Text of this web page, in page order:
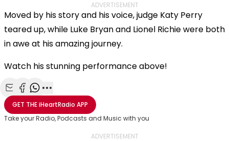
ADVERTISEMENT
Moved by his story and his voice, judge Katy Perry
teared up, while Luke Bryan and Lionel Richie were both
in awe at his amazing journey.
Watch his stunning performance above!
Share with Email
Share with Facebook
Share with WhatsApp
More share options
GET THEiHeartRadio APP
Take your Radio, Podcasts and Music with you